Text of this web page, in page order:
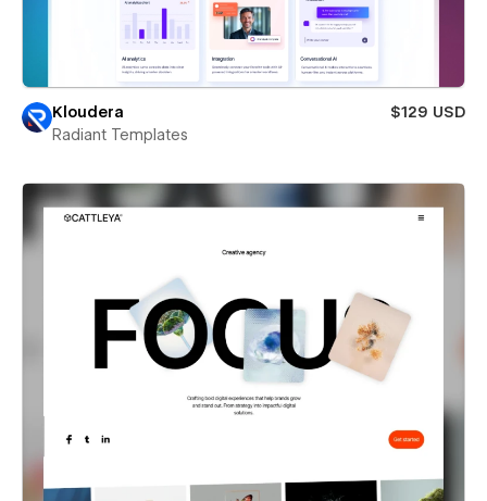
Kloudera
$129 USD
Radiant Templates